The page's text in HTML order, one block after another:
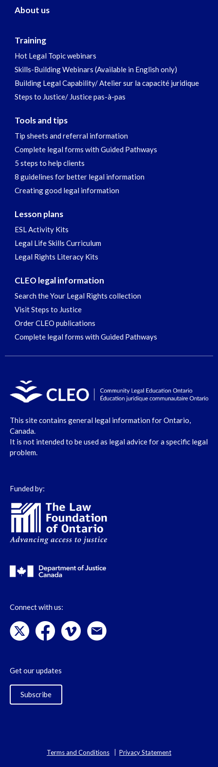
About us
Training
Hot Legal Topic webinars
Skills-Building Webinars (Available in English only)
Building Legal Capability/ Atelier sur la capacité juridique
Steps to Justice/ Justice pas-à-pas
Tools and tips
Tip sheets and referral information
Complete legal forms with Guided Pathways
5 steps to help clients
8 guidelines for better legal information
Creating good legal information
Lesson plans
ESL Activity Kits
Legal Life Skills Curriculum
Legal Rights Literacy Kits
CLEO legal information
Search the Your Legal Rights collection
Visit Steps to Justice
Order CLEO publications
Complete legal forms with Guided Pathways
This site contains general legal information for Ontario,
Canada.
It is not intended to be used as legal advice for a specific legal
problem.
Funded by:
Connect with us:
Get our updates
Subscribe
Terms and Conditions Privacy Statement